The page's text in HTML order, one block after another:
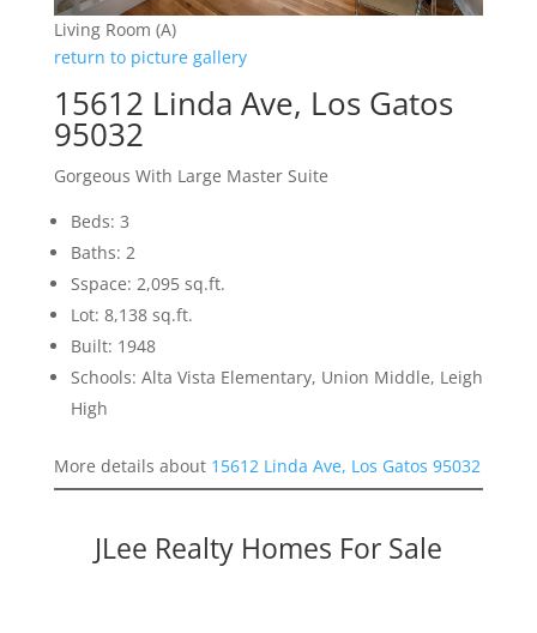
Living Room (A)
return to picture gallery
15612 Linda Ave, Los Gatos
95032
Gorgeous With Large Master Suite
Beds: 3
Baths: 2
Sspace: 2,095 sq.ft.
Lot: 8,138 sq.ft.
Built: 1948
Schools: Alta Vista Elementary, Union Middle, Leigh
High
More details about 15612 Linda Ave, Los Gatos 95032
JLee Realty Homes For Sale